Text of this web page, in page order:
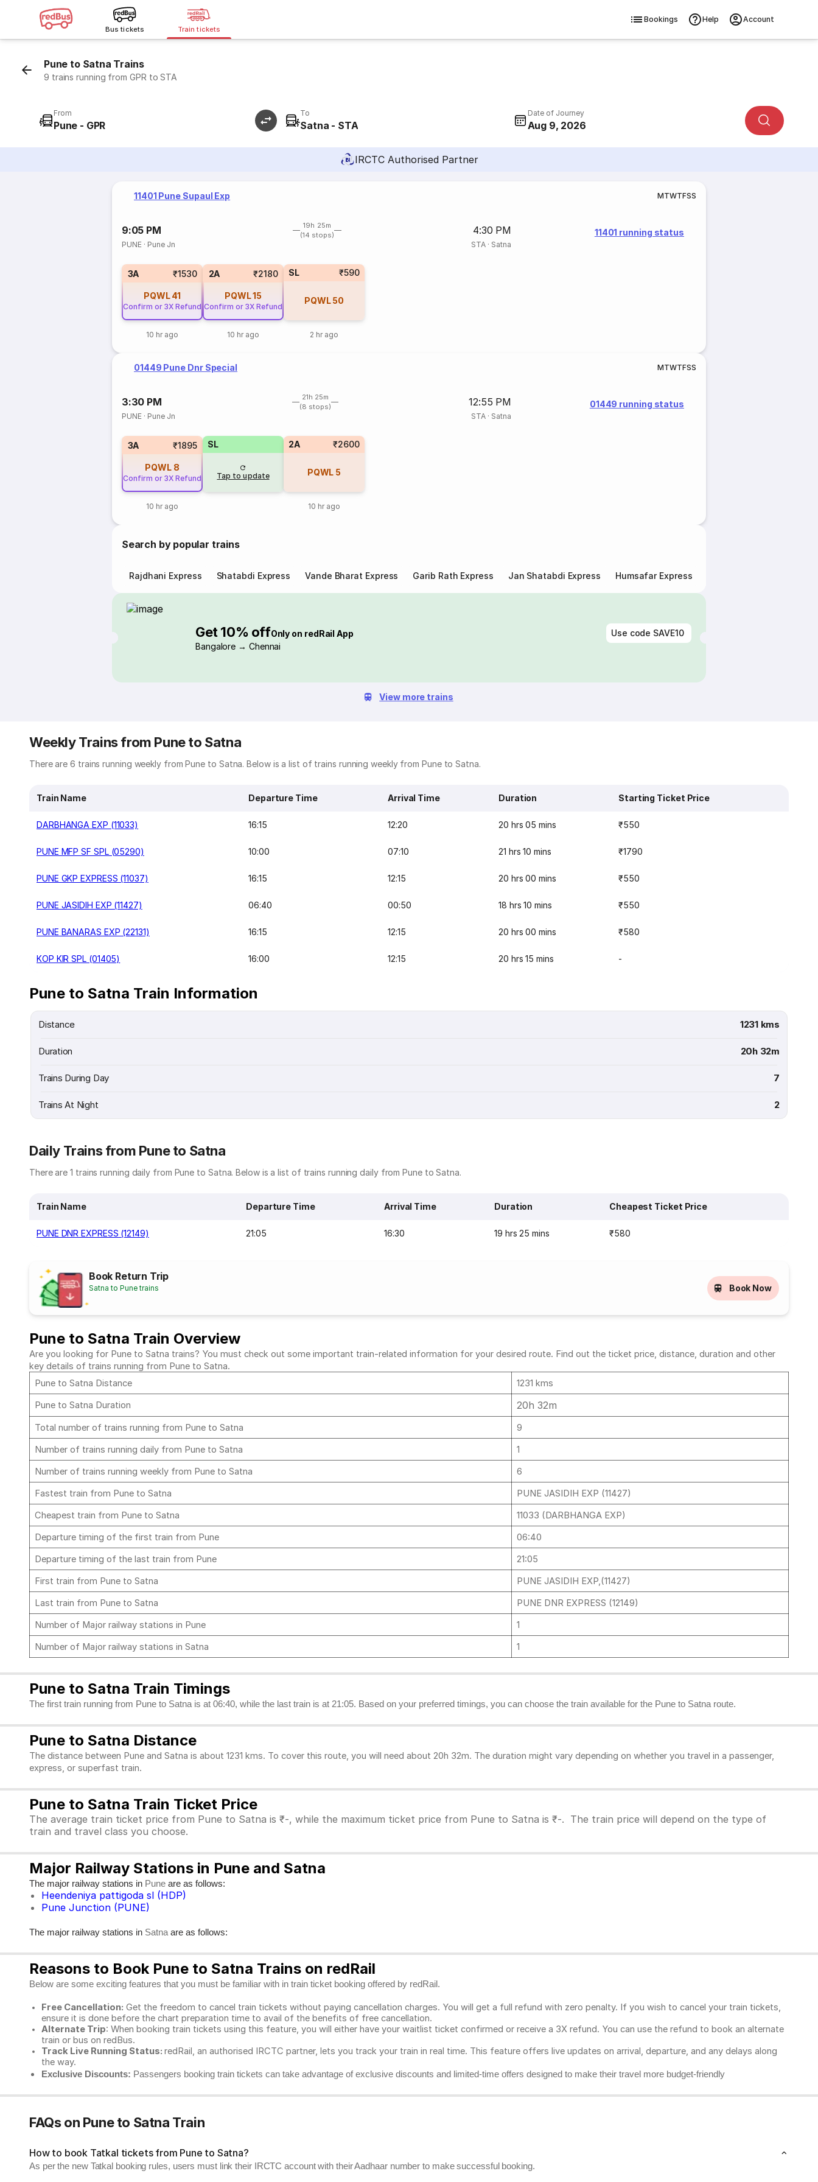
Bus tickets Train tickets
Bookings Help Account
Pune to Satna Trains
9 trains running from GPR to STA
From
Pune - GPR
To
Satna - STA
Date of Journey
Aug 9, 2026
IRCTC Authorised Partner
11401 Pune Supaul Exp MTWTFSS
9:05 PM
19h 25m
(14 stops)
4:30 PM
PUNE · Pune Jn STA· Satna
11401 running status
3A ₹1530
PQWL 41
Confirm or 3X Refund
10 hr ago
2A ₹2180
PQWL15
Confirm or 3X Refund
10 hr ago
SL ₹590
PQWL 50
2 hr ago
01449 Pune Dnr Special MTWTFSS
3:30 PM
21h 25m
(8 stops)
12:55 PM
PUNE · Pune Jn STA· Satna
01449 running status
3A ₹1895
PQWL 8
Confirm or 3X Refund
10 hr ago
SL
Tap to update
2A ₹2600
PQWL 5
10 hr ago
Search by popular trains
Rajdhani Express Shatabdi Express Vande Bharat Express Garib Rath Express Jan Shatabdi Express Humsafar Express
Get 10% offOnly on redRail App
Bangalore → Chennai
Use code SAVE10
View more trains
Weekly Trains from Pune to Satna
There are 6 trains running weekly from Pune to Satna. Below is a list of trains running weekly from Pune to Satna.
Train Name Departure Time Arrival Time Duration Starting Ticket Price
DARBHANGA EXP (11033) 16:15 12:20 20 hrs 05 mins ₹550
PUNE MFP SF SPL (05290) 10:00 07:10 21 hrs 10 mins ₹1790
PUNE GKP EXPRESS (11037) 16:15 12:15 20 hrs 00 mins ₹550
PUNE JASIDIH EXP (11427) 06:40 00:50 18 hrs 10 mins ₹550
PUNE BANARAS EXP (22131) 16:15 12:15 20 hrs 00 mins ₹580
KOP KIR SPL (01405) 16:00 12:15 20 hrs 15 mins -
Pune to Satna Train Information
Distance 1231 kms
Duration 20h 32m
Trains During Day 7
Trains At Night 2
Daily Trains from Pune to Satna
There are 1 trains running daily from Pune to Satna. Below is a list of trains running daily from Pune to Satna.
Train Name Departure Time Arrival Time Duration Cheapest Ticket Price
PUNE DNR EXPRESS (12149) 21:05 16:30 19 hrs 25 mins ₹580
Book Return Trip
Satna to Pune trains Book Now
Pune to Satna Train Overview
Are you looking for Pune to Satna trains? You must check out some important train-related information for your desired route. Find out the ticket price, distance, duration and other
key details of trains running from Pune to Satna.
Pune to Satna Distance
1231 kms
Pune to Satna Duration
20h 32m
Total number of trains running from Pune to Satna
9
Number of trains running daily from Pune to Satna
1
Number of trains running weekly from Pune to Satna
6
Fastest train from Pune to Satna
PUNE JASIDIH EXP (11427)
Cheapest train from Pune to Satna
11033 (DARBHANGA EXP)
Departure timing of the first train from Pune
06:40
Departure timing of the last train from Pune
21:05
First train from Pune to Satna
PUNE JASIDIH EXP,(11427)
Last train from Pune to Satna
PUNE DNR EXPRESS (12149)
Number of Major railway stations in Pune
1
Number of Major railway stations in Satna
1
Pune to Satna Train Timings
The first train running from Pune to Satna is at 06:40, while the last train is at 21:05. Based on your preferred timings, you can choose the train available for the Pune to Satna route.
Pune to Satna Distance
The distance between Pune and Satna is about 1231 kms. To cover this route, you will need about 20h 32m. The duration might vary depending on whether you travel in a passenger,
express, or superfast train.
Pune to Satna Train Ticket Price
The average train ticket price from Pune to Satna is ₹-, while the maximum ticket price from Pune to Satna is ₹-. The train price will depend on the type of
train and travel class you choose.
Major Railway Stations in Pune and Satna
The major railway stations in Pune are as follows:
Heendeniya pattigoda sl (HDP)
Pune Junction (PUNE)
The major railway stations in Satna are as follows:
Reasons to Book Pune to Satna Trains on redRail
Below are some exciting features that you must be familiar with in train ticket booking offered by redRail.
Free Cancellation: Get the freedom to cancel train tickets without paying cancellation charges. You will get a full refund with zero penalty. If you wish to cancel your train tickets,
ensure it is done before the chart preparation time to avail of the benefits of free cancellation.
Alternate Trip: When booking train tickets using this feature, you will either have your waitlist ticket confirmed or receive a 3X refund. You can use the refund to book an alternate
train or bus on redBus.
Track Live Running Status: redRail, an authorised IRCTC partner, lets you track your train in real time. This feature offers live updates on arrival, departure, and any delays along
the way.
Exclusive Discounts: Passengers booking train tickets can take advantage of exclusive discounts and limited-time offers designed to make their travel more budget-friendly
FAQs on Pune to Satna Train
How to book Tatkal tickets from Pune to Satna?
As per the new Tatkal booking rules, users must link their IRCTC account with their Aadhaar number to make successful booking.